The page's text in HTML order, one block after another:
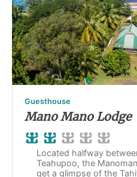
Guesthouse
Mano Mano Lodge
Located halfway
Teahupoo, the
get a glimpse of the